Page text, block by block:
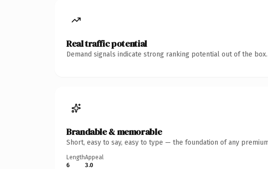
Real traffic potential
Demand signals indicate strong ranking potential out of the box.
Brandable & memorable
Short, easy to say, easy to type — the foundation of any
Length
6
Appeal
3.0